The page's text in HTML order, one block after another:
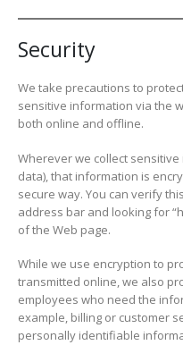
Security
We take precautions to
sensitive information via the
both online and offline.
Wherever we collect
data), that information is
secure way. You can verify
address bar and looking for
of the Web page.
While we use encryption to
transmitted online, we also
employees who need the
example, billing or customer
personally identifiable